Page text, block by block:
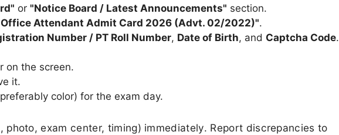
or "Notice Board / Latest Announcements" section.
Office Attendant Admit Card 2026 (Advt. 02/2022)".
Number / PT Roll Number, Date of Birth, and Captcha Code.
on the screen.
it.
color) for the exam day.
photo, exam center, timing) immediately. Report discrepancies to